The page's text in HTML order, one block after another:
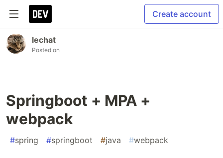
Create account
lechat
Posted on
Springboot + MPA +
webpack
#spring #springboot #java #webpack